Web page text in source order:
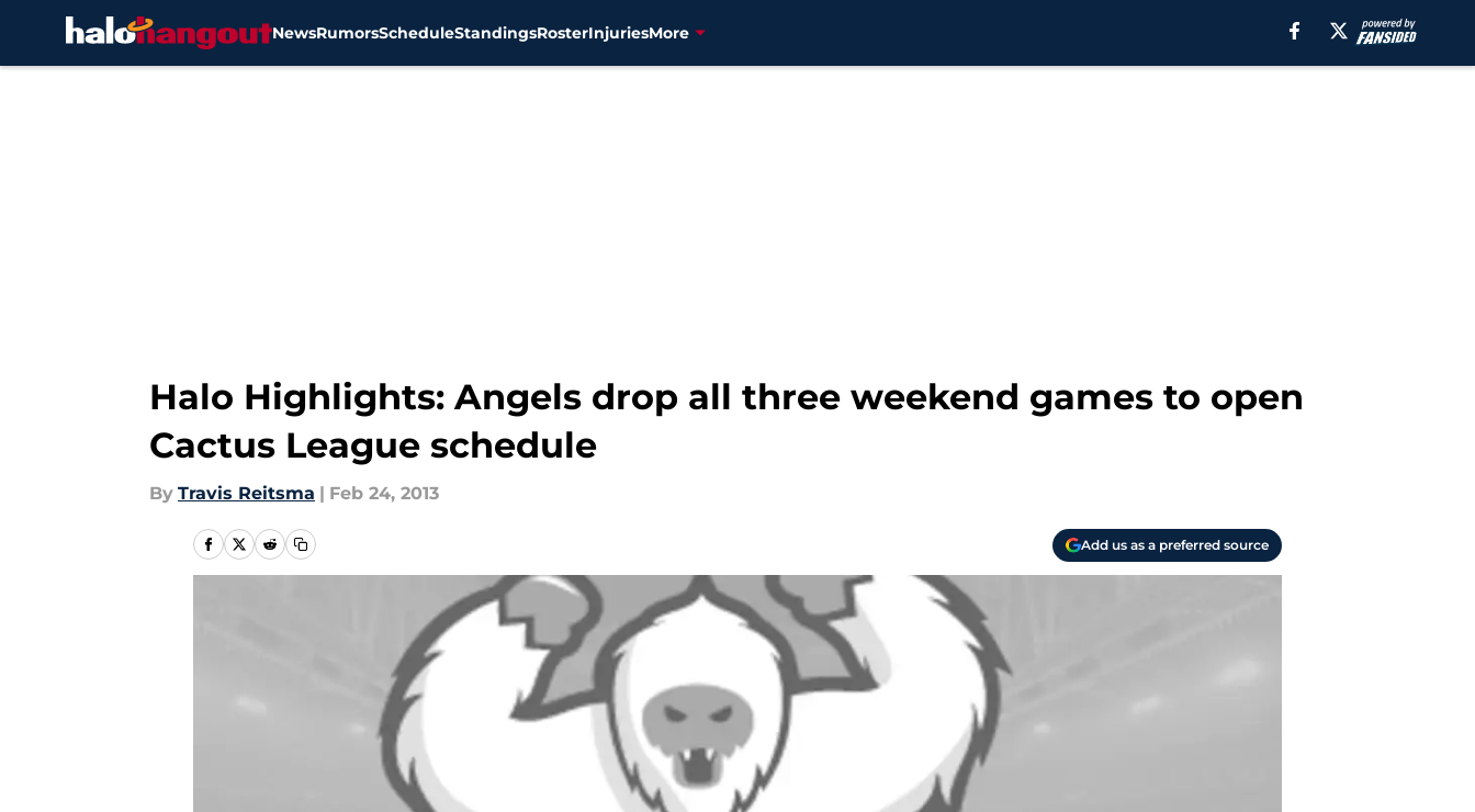
NewsRumorsScheduleStandingsRosterInjuriesMore
Halo Highlights: Angels drop all three weekend games to open
Cactus League schedule
By Travis Reitsma | Feb 24, 2013
Add us as a preferred source